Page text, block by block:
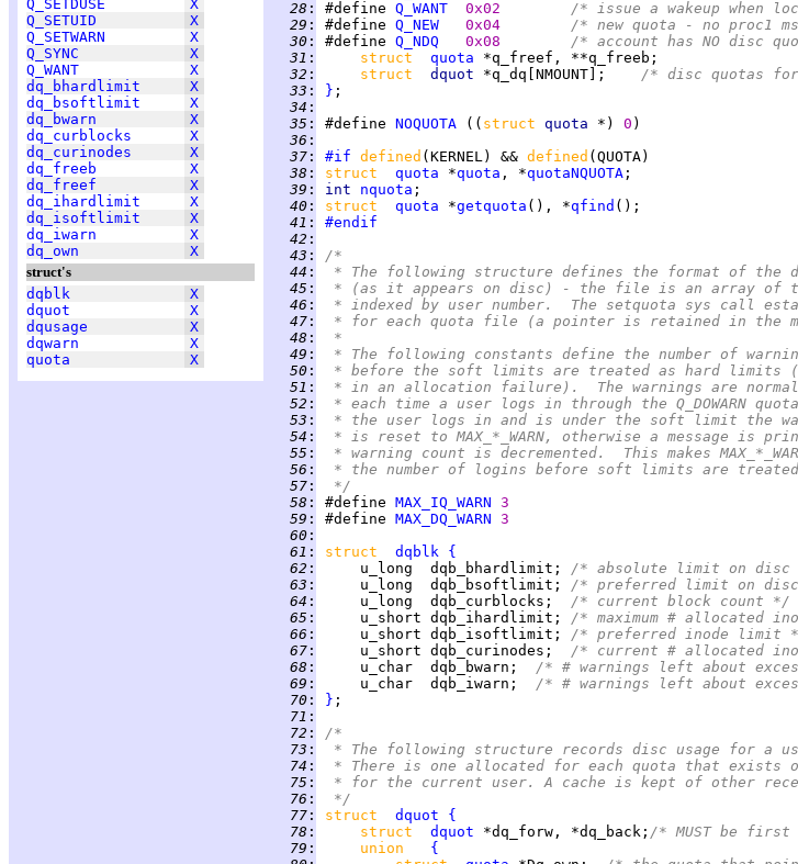
Q_SETDUSE
X
Q_SETUID
X
Q_SETWARN
X
Q_SYNC
X
Q_WANT
X
dq_bhardlimit
X
dq_bsoftlimit
X
dq_bwarn
X
dq_curblocks
X
dq_curinodes
X
dq_freeb
X
dq_freef
X
dq_ihardlimit
X
dq_isoftlimit
X
dq_iwarn
X
dq_own
X
struct's
dqblk
X
dquot
X
dqusage
X
dqwarn
X
quota
X
  28
: #define Q_WANT 0x02
/* issue a wakeup when
  29
: #define Q_NEW 0x04
/* new quota - no proc1
  30
: #define Q_NDQ 0x08
/* account has NO disc
  31
: struct quota
  32
: struct dquot *q_dq[NMOUNT];
/* disc quotas
  33
: }
  34
:
  35
: #define NOQUOTA (( struct quota *) 0
  36
:
  37
: #if defined (KERNEL) && defined
  38
: struct quota *quota , *quotaNQUOTA
  39
: int nquota
  40
: struct quota *getquota (), *qfind
  41
:
#endif
  42
:
  43
:
/*
  44
:
* The following structure defines the format of the
  45
:
* (as it appears on disc) - the file is an array of
  46
:
* indexed by user number.  The setquota sys call
  47
:
* for each quota file (a pointer is retained in the
  48
:
*
  49
:
* The following constants define the number of
  50
:
* before the soft limits are treated as hard limits
  51
:
* in an allocation failure).  The warnings are
  52
:
* each time a user logs in through the Q_DOWARN
  53
:
* the user logs in and is under the soft limit the
  54
:
* is reset to MAX_*_WARN, otherwise a message is
  55
:
* warning count is decremented.  This makes
  56
:
* the number of logins before soft limits are
  57
:
*/
  58
: #define MAX_IQ_WARN 3
  59
: #define MAX_DQ_WARN 3
  60
:
  61
: struct dqblk
{
  62
:
     u_long  dqb_bhardlimit;
/* absolute limit on
  63
:
     u_long  dqb_bsoftlimit;
/* preferred limit on
  64
:
     u_long  dqb_curblocks;
/* current block count */
  65
:
     u_short dqb_ihardlimit;
/* maximum # allocated
  66
:
     u_short dqb_isoftlimit;
/* preferred inode limit
  67
:
     u_short dqb_curinodes;
/* current # allocated
  68
:
     u_char  dqb_bwarn;
/* # warnings left about
  69
:
     u_char  dqb_iwarn;
/* # warnings left about
  70
: }
  71
:
  72
:
/*
  73
:
* The following structure records disc usage for a
  74
:
* There is one allocated for each quota that exists
  75
:
* for the current user. A cache is kept of other
  76
:
*/
  77
: struct dquot
{
  78
: struct dquot *dq_forw, *dq_back; /* MUST be
  79
: union {